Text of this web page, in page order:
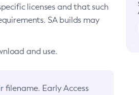
licenses and that such
SA builds may
and use.
filename. Early Access